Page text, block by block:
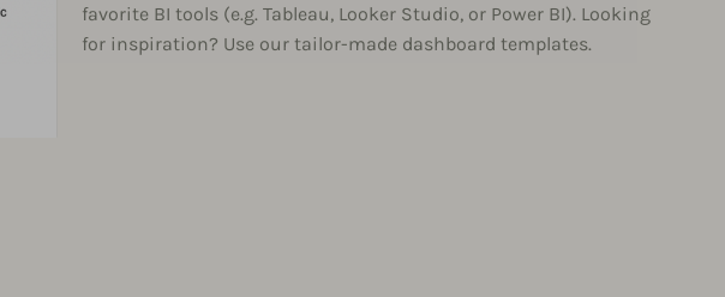
favorite BI tools (e.g. Tableau, Looker Studio, or Power BI). Looking
for inspiration? Use our tailor-made dashboard templates.